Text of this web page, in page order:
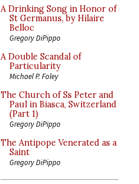
A Drinking Song in Honor of
St Germanus, by Hilaire
Belloc
Gregory DiPippo
A Double Scandal of
Particularity
Michael P. Foley
The Church of Ss Peter and
Paul in Biasca, Switzerland
(Part 1)
Gregory DiPippo
The Antipope Venerated as a
Saint
Gregory DiPippo